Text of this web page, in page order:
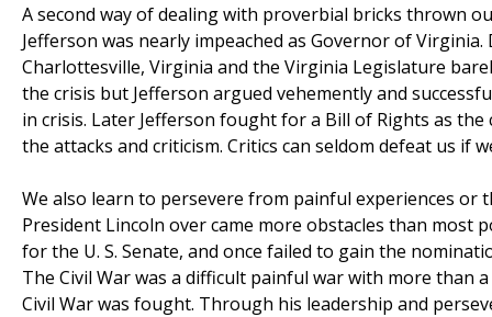
A second way of dealing with proverbial bricks thrown
Jefferson was nearly impeached as Governor of
Charlottesville, Virginia and the Virginia Legislature
the crisis but Jefferson argued vehemently and
in crisis. Later Jefferson fought for a Bill of Rights as
the attacks and criticism. Critics can seldom defeat us if
We also learn to persevere from painful experiences or
President Lincoln over came more obstacles than most
for the U. S. Senate, and once failed to gain the
The Civil War was a difficult painful war with more than
Civil War was fought. Through his leadership and